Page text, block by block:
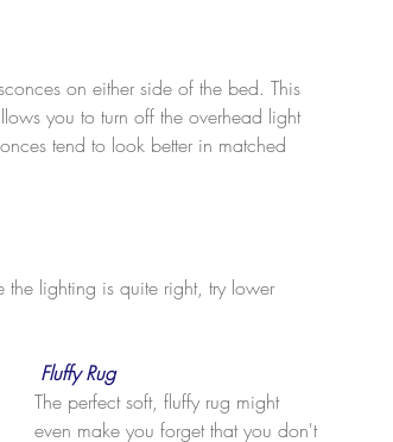
on either side of the bed. This
you to turn off the overhead light
tend to look better in matched
lighting is quite right, try lower
Fluffy Rug
The perfect soft, fluffy rug might
even make you forget that you don't